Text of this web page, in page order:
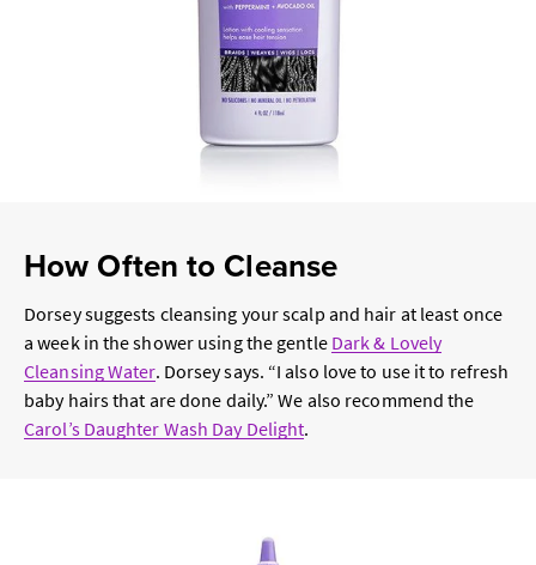
How Often to Cleanse
Dorsey suggests cleansing your scalp and hair at least once
a week in the shower using the gentle Dark & Lovely
Cleansing Water. Dorsey says. “I also love to use it to refresh
baby hairs that are done daily.” We also recommend the
Carol’s Daughter Wash Day Delight.